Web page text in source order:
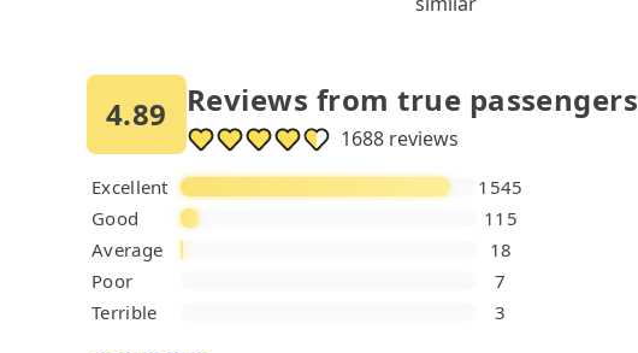
4.89 Reviews from true passengers
1688 reviews
Excellent
1545
Good
115
Average
18
Poor
7
Terrible
3